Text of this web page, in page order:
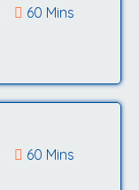
60 Mins
60 Mins